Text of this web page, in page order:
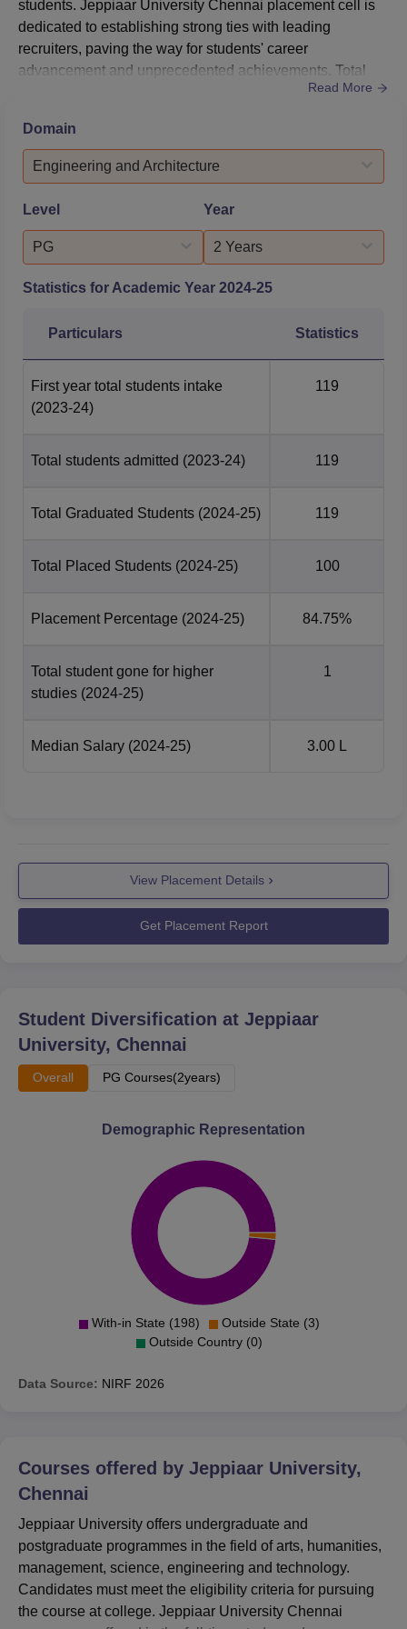
students. Jeppiaar University Chennai placement cell is
dedicated to establishing strong ties with leading
recruiters, paving the way for students' career
advancement and unprecedented achievements. Total
90%‍‌‍‍‌‍‌‍‍‌ of students have been successful in securing jobs in
placements. Jeppiaar University Placement Cell at
Jeppiaar University has actively organised various
programm...
Read More
Domain
Engineering and Architecture
Level
PG
Year
2 Years
Statistics for Academic Year 2024-25
Particulars Statistics
First year total students intake
(2023-24)
119
Total students admitted (2023-24) 119
Total Graduated Students (2024-25) 119
Total Placed Students (2024-25) 100
Placement Percentage (2024-25) 84.75%
Total student gone for higher
studies (2024-25)
1
Median Salary (2024-25) 3.00 L
View Placement Details
Get Placement Report
Student Diversification at Jeppiaar
University, Chennai
Overall PG Courses(2years)
Demographic Representation
With-in State (198)
Outside State (3)
Outside Country (0)
Data Source: NIRF 2026
Courses offered by Jeppiaar University,
Chennai
Jeppiaar University offers undergraduate and
postgraduate programmes in the field of arts, humanities,
management, science, engineering and technology.
Candidates must meet the eligibility criteria for pursuing
the course at college. Jeppiaar University Chennai